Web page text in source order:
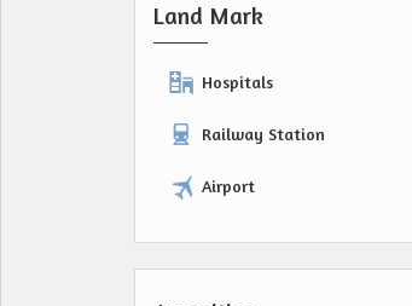
Land Mark
Hospitals
Railway Station
Airport